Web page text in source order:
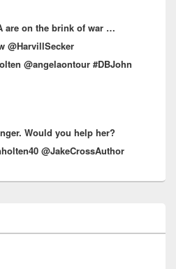
k
are on the brink of war …
@HarvillSecker
@angelaontour #DBJohn
Would you help her?
@JakeCrossAuthor